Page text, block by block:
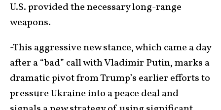
U.S. provided the necessary long-range
weapons.
-This aggressive new stance, which came a day
after a “bad” call with Vladimir Putin, marks a
dramatic pivot from Trump’s earlier efforts to
pressure Ukraine into a peace deal and